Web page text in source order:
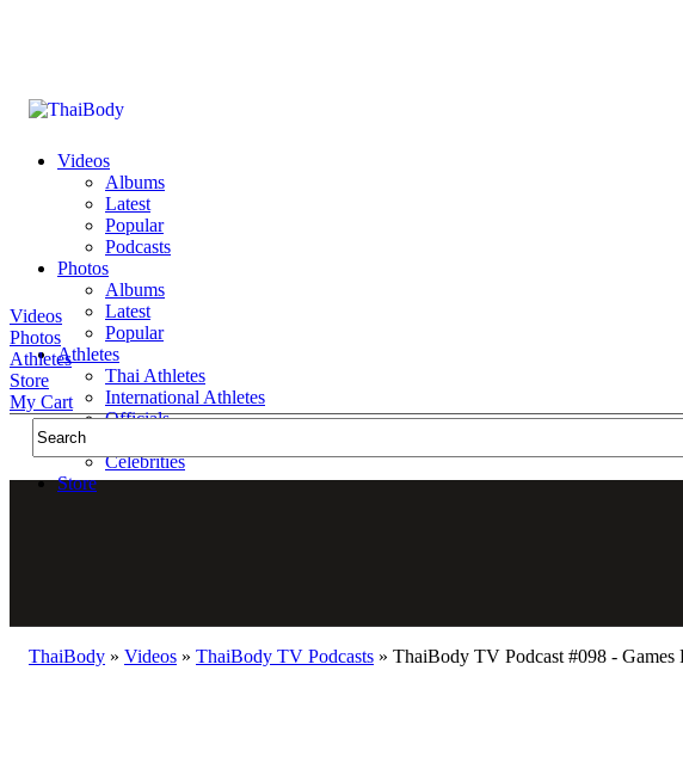
Videos
Albums
Latest
Popular
Podcasts
Photos
Albums
Latest
Popular
Athletes
Thai Athletes
International Athletes
Officials
Celebrities
Store
Videos
Photos
Athletes
Store
My Cart
ThaiBody » Videos » ThaiBody TV Podcasts » ThaiBody TV Podcast #098 - Games